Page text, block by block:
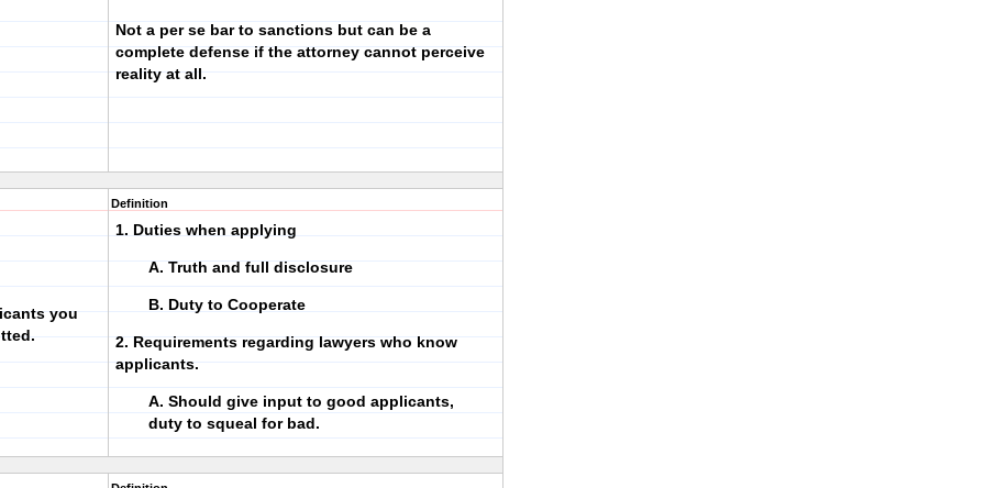
Not a per se bar to sanctions but can be a
complete defense if the attorney cannot perceive
reality at all.
you
Definition
1. Duties when applying
A. Truth and full disclosure
B. Duty to Cooperate
2. Requirements regarding lawyers who know
applicants.
A. Should give input to good applicants,
duty to squeal for bad.